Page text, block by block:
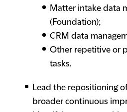
Matter intake data
(Foundation);
CRM data
Other repetitive or
tasks.
Lead the repositioning
broader continuous